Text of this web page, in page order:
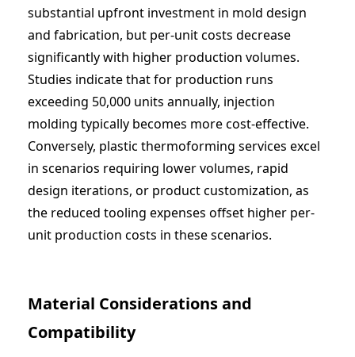
substantial upfront investment in mold design
and fabrication, but per-unit costs decrease
significantly with higher production volumes.
Studies indicate that for production runs
exceeding 50,000 units annually, injection
molding typically becomes more cost-effective.
Conversely, plastic thermoforming services excel
in scenarios requiring lower volumes, rapid
design iterations, or product customization, as
the reduced tooling expenses offset higher per-
unit production costs in these scenarios.
Material Considerations and
Compatibility